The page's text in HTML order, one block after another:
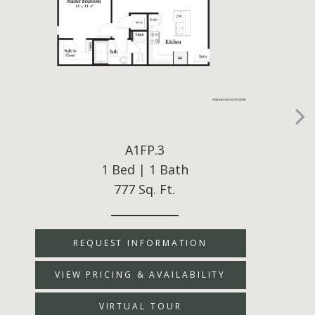
A1FP.3
1 Bed | 1 Bath
777 Sq. Ft.
REQUEST INFORMATION
VIEW PRICING & AVAILABILITY
VIRTUAL TOUR